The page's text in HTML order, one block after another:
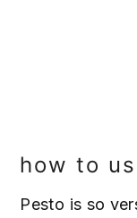
how to
Pesto is so